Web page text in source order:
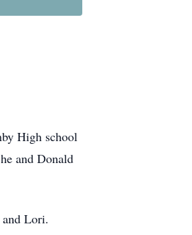
High school
and Donald
Lori.